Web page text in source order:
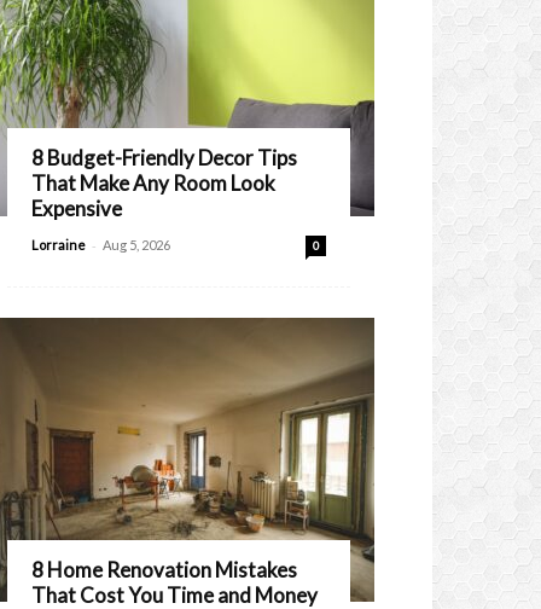
8 Budget-Friendly Decor Tips
That Make Any Room Look
Expensive
Lorraine - Aug 5, 2026 0
8 Home Renovation Mistakes
That Cost You Time and Money